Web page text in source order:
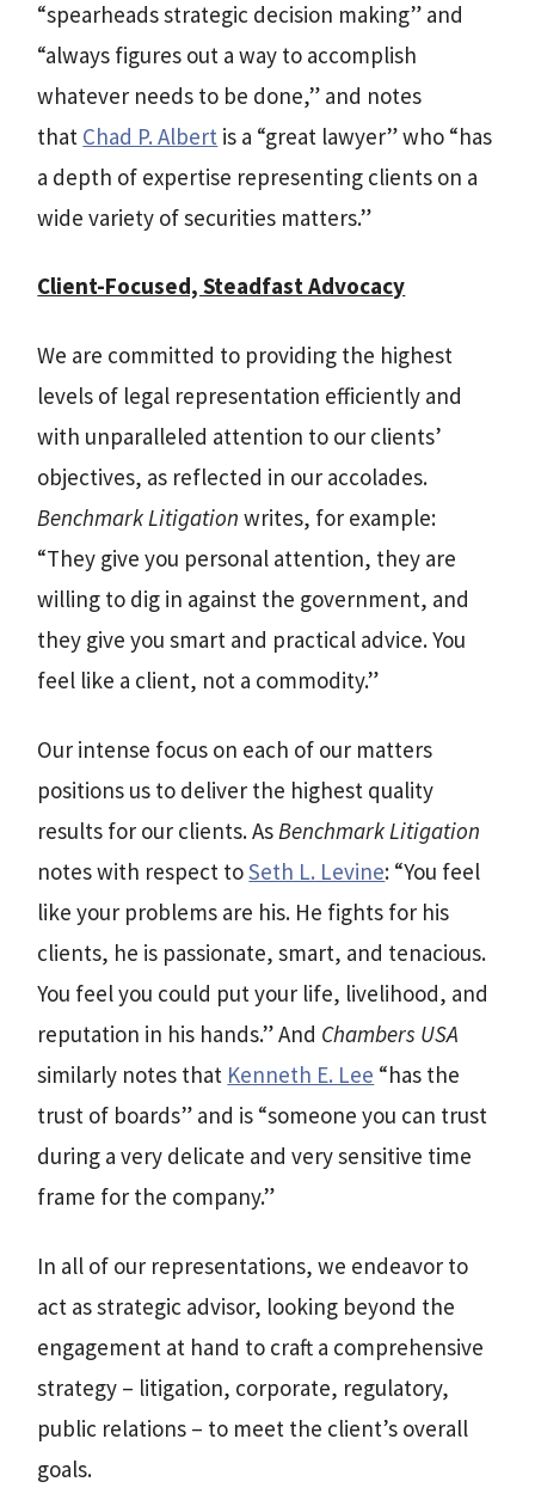
“spearheads strategic decision making” and
“always figures out a way to accomplish
whatever needs to be done,” and notes
that Chad P. Albert is a “great lawyer” who “has
a depth of expertise representing clients on a
wide variety of securities matters.”
Client-Focused, Steadfast Advocacy
We are committed to providing the highest
levels of legal representation efficiently and
with unparalleled attention to our clients’
objectives, as reflected in our accolades.
Benchmark Litigation writes, for example:
“They give you personal attention, they are
willing to dig in against the government, and
they give you smart and practical advice. You
feel like a client, not a commodity.”
Our intense focus on each of our matters
positions us to deliver the highest quality
results for our clients. As Benchmark Litigation
notes with respect toSeth L. Levine: “You feel
like your problems are his. He fights for his
clients, he is passionate, smart, and tenacious.
You feel you could put your life, livelihood, and
reputation in his hands.” And Chambers USA
similarly notes that Kenneth E. Lee “has the
trust of boards” and is “someone you can trust
during a very delicate and very sensitive time
frame for the company.”
In all of our representations, we endeavor to
act as strategic advisor, looking beyond the
engagement at hand to craft a comprehensive
strategy – litigation, corporate, regulatory,
public relations – to meet the client’s overall
goals.